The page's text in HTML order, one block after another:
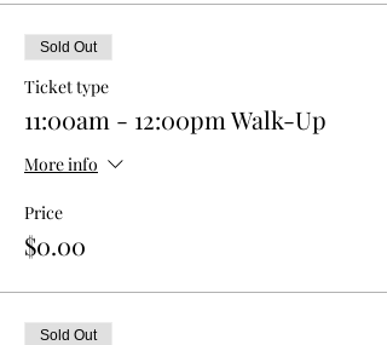
Sold Out
Ticket type
11:00am - 12:00pm Walk-Up
More info
Price
$0.00
Sold Out